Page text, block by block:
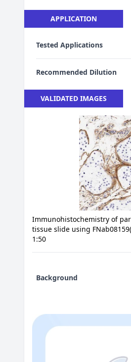
APPLICATION
Tested Applications
Recommended Dilution
VALIDATED IMAGES
Immunohistochemistry of
tissue slide using
1:50
Background